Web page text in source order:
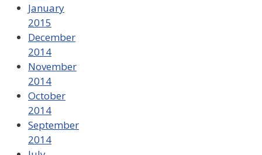
January
2015
December
2014
November
2014
October
2014
September
2014